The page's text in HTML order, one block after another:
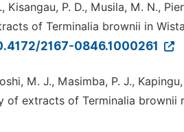
Kisangau, P. D., Musila, M. N.,
of Terminalia brownii in
2167-0846.1000261
M. J., Masimba, P. J.,
of extracts of Terminalia brownii